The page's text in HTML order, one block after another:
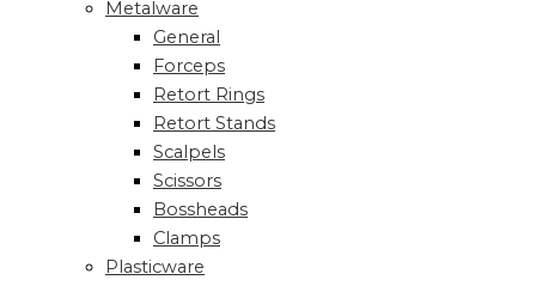
Metalware
General
Forceps
Retort Rings
Retort Stands
Scalpels
Scissors
Bossheads
Clamps
Plasticware